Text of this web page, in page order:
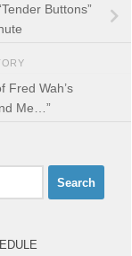
Buttons”
Fred Wah’s
Me…”